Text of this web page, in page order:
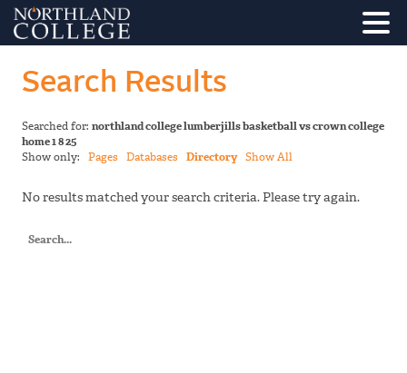
Search Results
Searched for: northland college lumberjills basketball vs crown college
home 1 8 25
Show only: Pages Databases Directory Show All
No results matched your search criteria. Please try again.